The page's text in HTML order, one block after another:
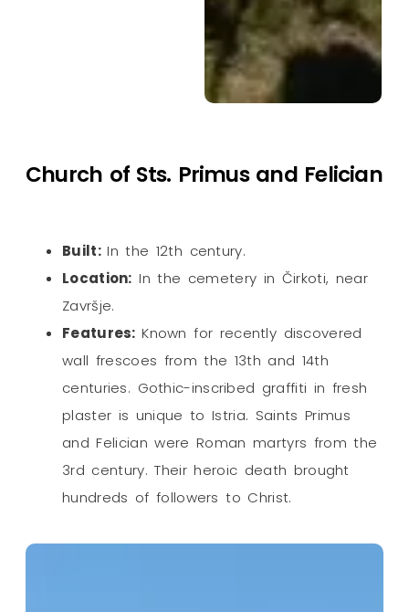
Church of Sts. Primus and Felician
Built:In the 12th century.
Location: In the cemetery in Čirkoti, near
Završje.
Features:Known for recently discovered
wall frescoes from the 13th and 14th
centuries. Gothic-inscribed graffiti in fresh
plaster is unique to Istria. Saints Primus
and Felician were Roman martyrs from the
3rd century. Their heroic death brought
hundreds of followers to Christ.